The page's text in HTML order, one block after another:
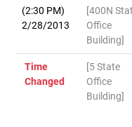
(2:30 PM)
2/28/2013
[400N
Office
Building]
Time
Changed
[5 State
Office
Building]